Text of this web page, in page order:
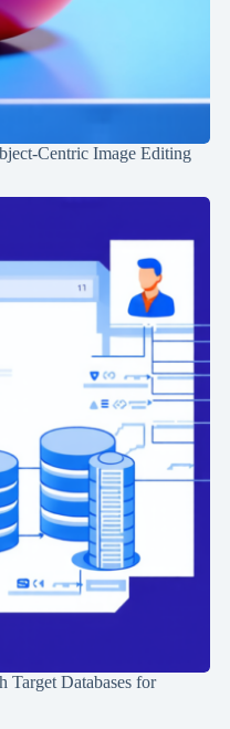
Centric Image Editing
Databases for